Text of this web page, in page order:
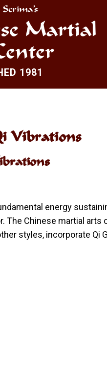
Martial
1981
Vibrations
energy
The Chinese martial
styles, incorporate Qi